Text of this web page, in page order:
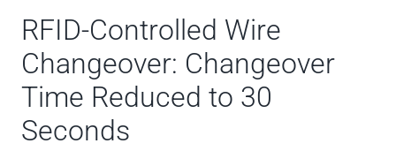
RFID-Controlled Wire
Changeover: Changeover
Time Reduced to 30
Seconds